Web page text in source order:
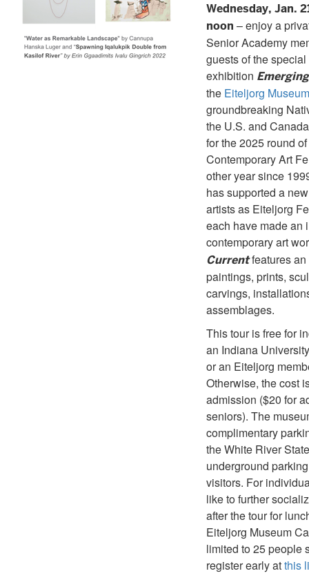
Wednesday, Jan.
noon – enjoy a
Senior Academy
guests of the special
exhibition
the Eiteljorg Museum
groundbreaking
the U.S. and
for the 2025 round
Contemporary Art
other year since
has supported a
artists as Eiteljorg
each have made an
contemporary art
Currentfeatures an
paintings, prints,
carvings,
assemblages.
This tour is free for
an Indiana
or an Eiteljorg
Otherwise, the cost
admission ($20 for
seniors). The
complimentary
the White River
underground
visitors. For
like to further
after the tour for
Eiteljorg Museum
limited to 25 people
register early atthis